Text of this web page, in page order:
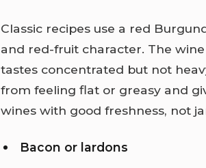
Classic recipes use a red
and red-fruit character. The
tastes concentrated but not
from feeling flat or greasy and
wines with good freshness, not
Bacon or lardons